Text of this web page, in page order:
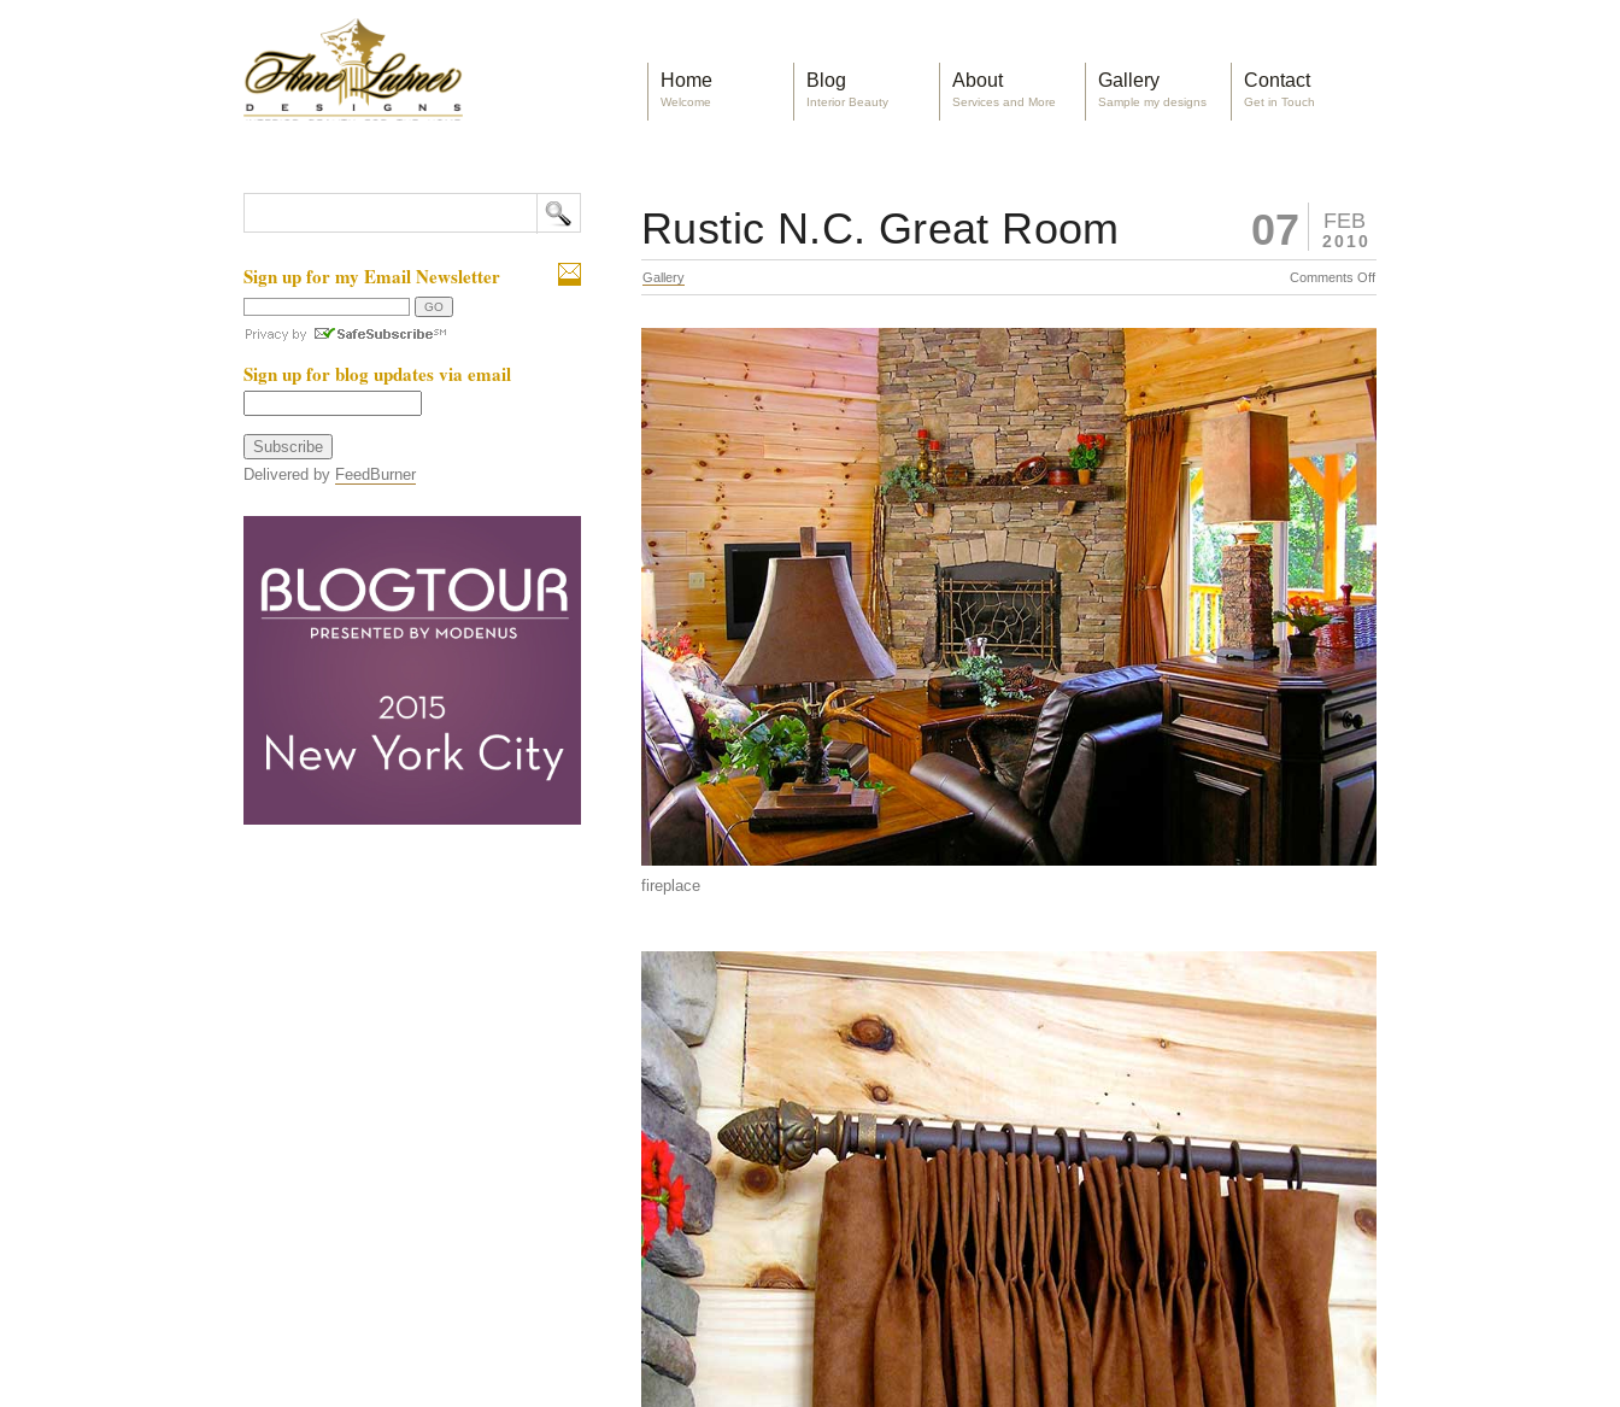
Home
Welcome
Blog
Interior Beauty
About
Services and More
Gallery
Sample my designs
Contact
Get in Touch
07 FEB
2010
Rustic N.C. Great Room
Gallery Comments Offon
N.C.
Room
fireplace
Sign up for my Email Newsletter
Sign up for blog updates via email
Delivered by FeedBurner